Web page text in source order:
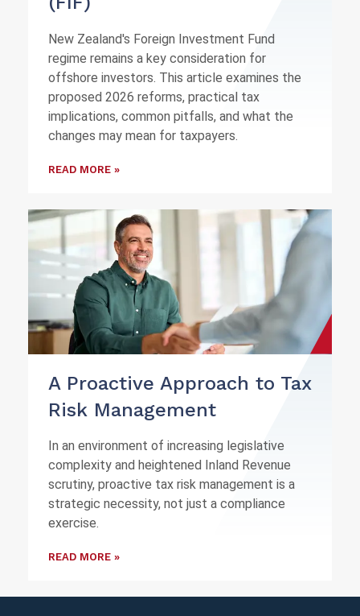
New Zealand's Foreign Investment Fund
regime remains a key consideration for
offshore investors. This article examines the
proposed 2026 reforms, practical tax
implications, common pitfalls, and what the
changes may mean for taxpayers.
READ MORE »
A Proactive Approach to Tax
Risk Management
In an environment of increasing legislative
complexity and heightened Inland Revenue
scrutiny, proactive tax risk management is a
strategic necessity, not just a compliance
exercise.
READ MORE »